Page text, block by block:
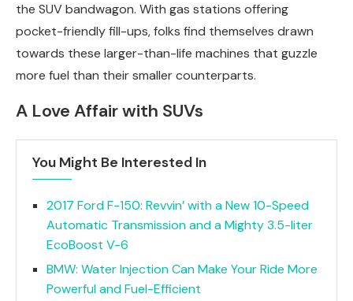
the SUV bandwagon. With gas stations offering
pocket-friendly fill-ups, folks find themselves drawn
towards these larger-than-life machines that guzzle
more fuel than their smaller counterparts.
A Love Affair with SUVs
You Might Be Interested In
2017 Ford F-150: Revvin’ with a New 10-Speed
Automatic Transmission and a Mighty 3.5-liter
EcoBoost V-6
BMW: Water Injection Can Make Your Ride More
Powerful and Fuel-Efficient